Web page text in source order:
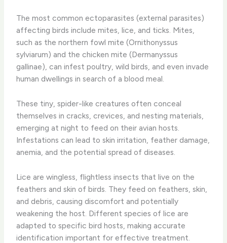
The most common ectoparasites (external parasites)
affecting birds include mites, lice, and ticks. Mites,
such as the northern fowl mite (Ornithonyssus
sylviarum) and the chicken mite (Dermanyssus
gallinae), can infest poultry, wild birds, and even invade
human dwellings in search of a blood meal.
These tiny, spider-like creatures often conceal
themselves in cracks, crevices, and nesting materials,
emerging at night to feed on their avian hosts.
Infestations can lead to skin irritation, feather damage,
anemia, and the potential spread of diseases.
Lice are wingless, flightless insects that live on the
feathers and skin of birds. They feed on feathers, skin,
and debris, causing discomfort and potentially
weakening the host. Different species of lice are
adapted to specific bird hosts, making accurate
identification important for effective treatment.